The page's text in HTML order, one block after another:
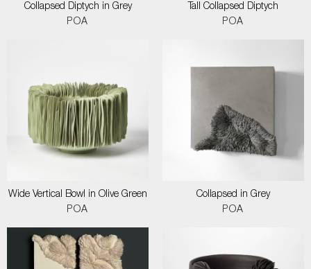
Collapsed Diptych in Grey
POA
Tall Collapsed Diptych
POA
Wide Vertical Bowl in Olive Green
POA
Collapsed in Grey
POA